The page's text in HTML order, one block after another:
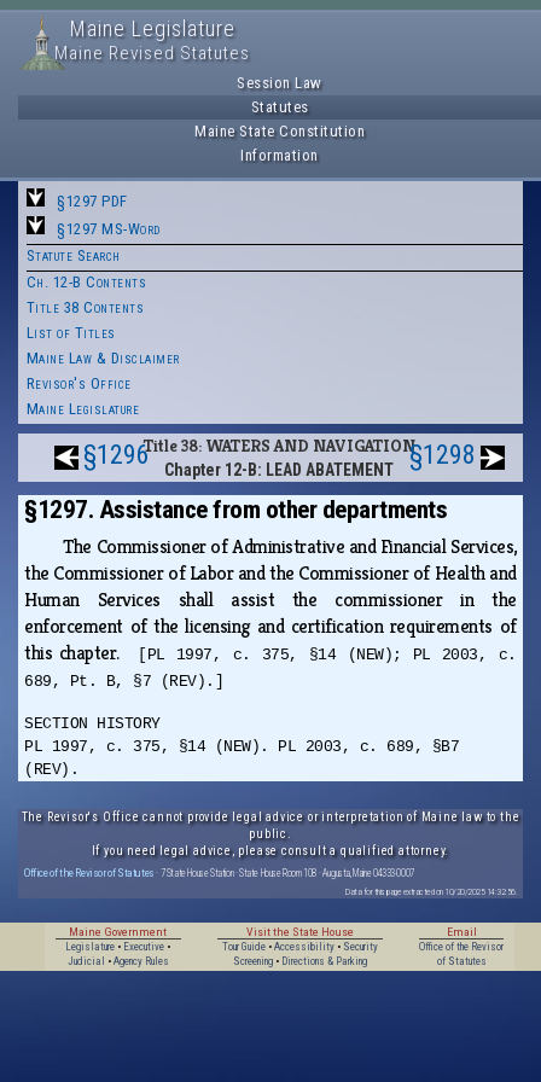
Maine Legislature
Maine Revised Statutes
Session Law
Statutes
Maine State Constitution
Information
§1297 PDF
§1297 MS-Word
Statute Search
Ch. 12-B Contents
Title 38 Contents
List of Titles
Maine Law & Disclaimer
Revisor's Office
Maine Legislature
§1296Title 38: WATERS AND NAVIGATION
Chapter 12-B: LEAD ABATEMENT §1298
§1297. Assistance from other departments
The Commissioner of Administrative and Financial Services,
the Commissioner of Labor and the Commissioner of Health and
Human Services shall assist the commissioner in the
enforcement of the licensing and certification requirements of
this chapter.
[PL 1997, c. 375, §14 (NEW); PL 2003, c.
689, Pt. B, §7 (REV).]
SECTION HISTORY
PL 1997, c. 375, §14 (NEW). PL 2003, c. 689, §B7
(REV).
The Revisor's Office cannot provide legal advice or interpretation of Maine law to the
public.
If you need legal advice, please consult a qualified attorney.
Office of the Revisor of Statutes · 7 State House Station · State House Room 108 · Augusta, Maine 04333-0007
Data for this page extracted on 10/20/2025 14:32:56.
Maine Government
Legislature • Executive •
Judicial
• Agency Rules
Visit the State House
Tour Guide• Accessibility• Security
Screening• Directions & Parking
Email
Office of the Revisor
of Statutes